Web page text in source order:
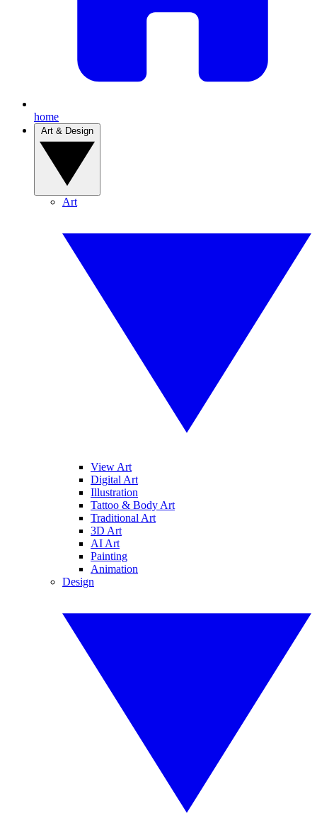
home
Art
View Art
Digital Art
Illustration
Tattoo & Body Art
Traditional Art
3D Art
AI Art
Painting
Animation
Design